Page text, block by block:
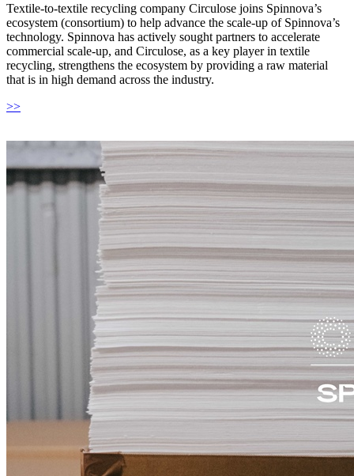
Textile-to-textile recycling company Circulose joins Spinnova’s
ecosystem (consortium) to help advance the scale-up of Spinnova’s
technology. Spinnova has actively sought partners to accelerate
commercial scale-up, and Circulose, as a key player in textile
recycling, strengthens the ecosystem by providing a raw material
that is in high demand across the industry.
>>